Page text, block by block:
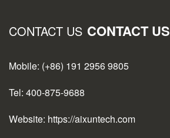
CONTACT US CONTACT US
Mobile: (+86) 191 2956 9805
Tel: 400-875-9688
Website: https://aixuntech.com